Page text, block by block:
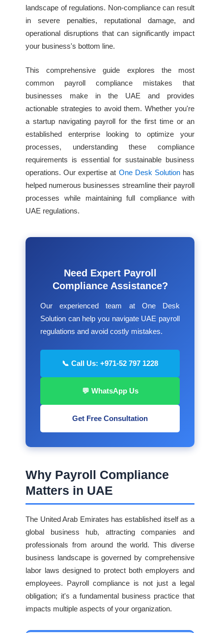
landscape of regulations. Non-compliance can result
in severe penalties, reputational damage, and
operational disruptions that can significantly impact
your business's bottom line.
This comprehensive guide explores the most
common payroll compliance mistakes that
businesses make in the UAE and provides
actionable strategies to avoid them. Whether you're
a startup navigating payroll for the first time or an
established enterprise looking to optimize your
processes, understanding these compliance
requirements is essential for sustainable business
operations. Our expertise at One Desk Solutionhas
helped numerous businesses streamline their payroll
processes while maintaining full compliance with
UAE regulations.
Need Expert Payroll
Compliance Assistance?
Our experienced team at One Desk
Solution can help you navigate UAE payroll
regulations and avoid costly mistakes.
📞 Call Us: +971-52 797 1228
💬 WhatsApp Us
Get Free Consultation
Why Payroll Compliance
Matters in UAE
The United Arab Emirates has established itself as a
global business hub, attracting companies and
professionals from around the world. This diverse
business landscape is governed by comprehensive
labor laws designed to protect both employers and
employees. Payroll compliance is not just a legal
obligation; it's a fundamental business practice that
impacts multiple aspects of your organization.